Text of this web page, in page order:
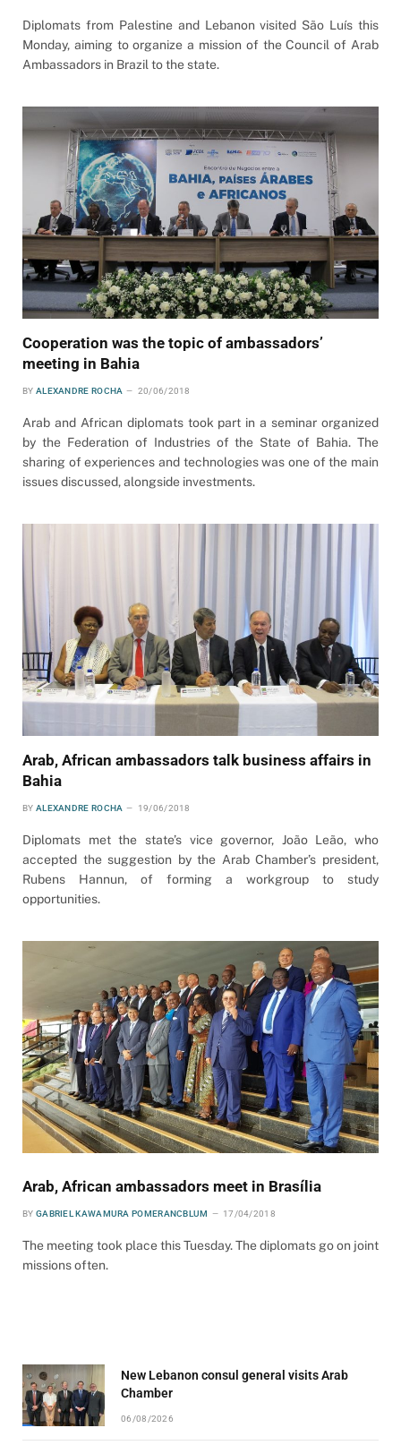
Diplomats from Palestine and Lebanon visited São Luís this
Monday, aiming to organize a mission of the Council of Arab
Ambassadors in Brazil to the state.
Cooperation was the topic of ambassadors’
meeting in Bahia
BY ALEXANDRE ROCHA 20/06/2018
Arab and African diplomats took part in a seminar organized
by the Federation of Industries of the State of Bahia. The
sharing of experiences and technologies was one of the main
issues discussed, alongside investments.
Arab, African ambassadors talk business affairs in
Bahia
BY ALEXANDRE ROCHA 19/06/2018
Diplomats met the state’s vice governor, João Leão, who
accepted the suggestion by the Arab Chamber’s president,
Rubens Hannun, of forming a workgroup to study
opportunities.
Arab, African ambassadors meet in Brasília
BY GABRIEL KAWAMURA POMERANCBLUM 17/04/2018
The meeting took place this Tuesday. The diplomats go on joint
missions often.
New Lebanon consul general visits Arab
Chamber
06/08/2026